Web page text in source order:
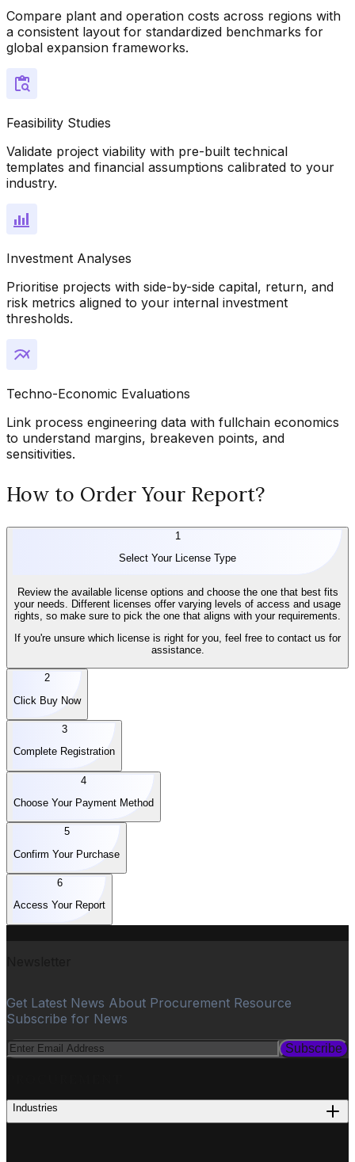
Compare plant and operation costs across regions with
a consistent layout for standardized benchmarks for
global expansion frameworks.
Feasibility Studies
Validate project viability with pre-built technical
templates and financial assumptions calibrated to your
industry.
Investment Analyses
Prioritise projects with side-by-side capital, return, and
risk metrics aligned to your internal investment
thresholds.
Techno-Economic Evaluations
Link process engineering data with fullchain economics
to understand margins, breakeven points, and
sensitivities.
How to Order Your Report?
1
Select Your License Type
Review the available license options and choose the one that best fits
your needs. Different licenses offer varying levels of access and usage
rights, so make sure to pick the one that aligns with your requirements.
If you're unsure which license is right for you, feel free to contact us for
assistance.
2
Click Buy Now
3
Complete Registration
4
Choose Your Payment Method
5
Confirm Your Purchase
6
Access Your Report
Get Latest News About Procurement Resource
Subscribe for News
Subscribe
Industries